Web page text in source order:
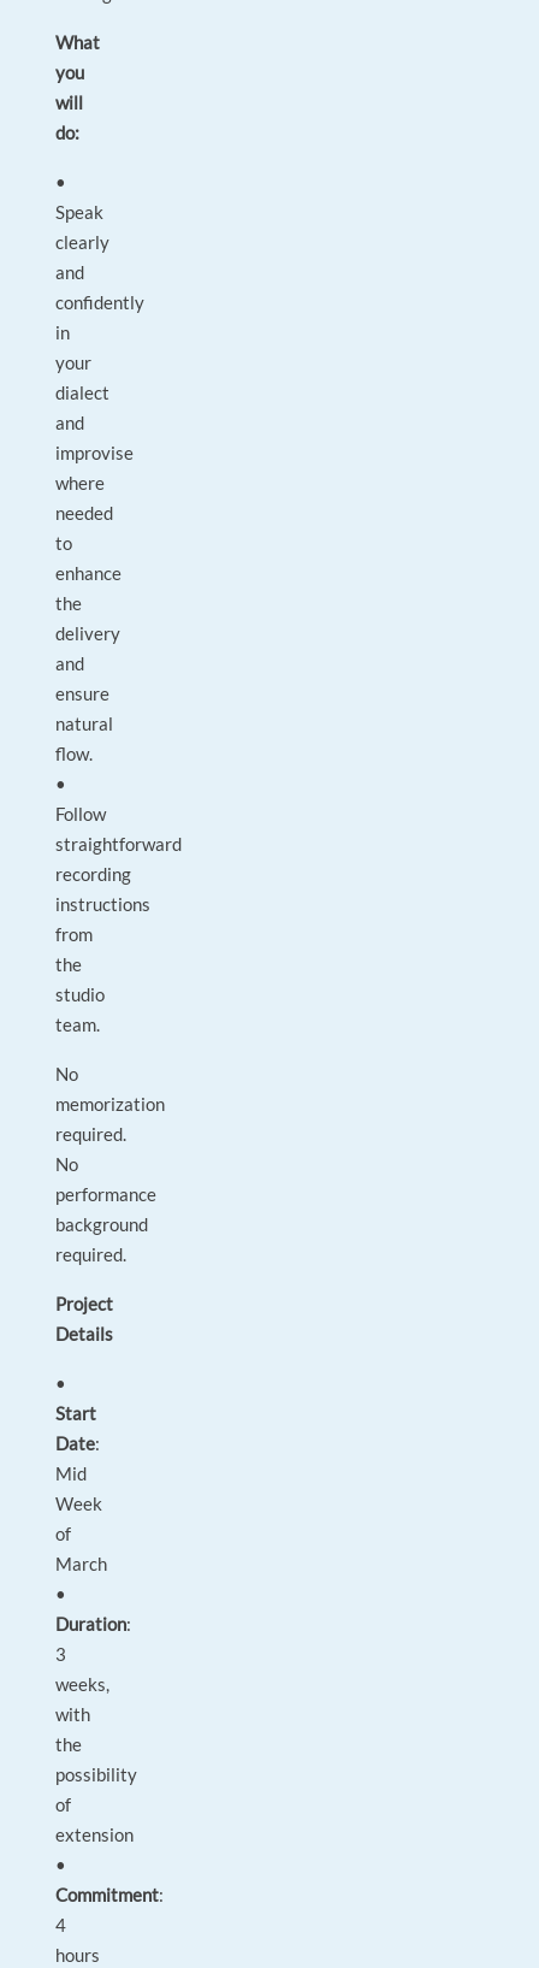
What
you
will
do:
•
Speak
clearly
and
confidently
in
your
dialect
and
improvise
where
needed
to
enhance
the
delivery
and
ensure
natural
flow.
•
Follow
straightforward
recording
instructions
from
the
studio
team.
No
memorization
required.
No
performance
background
required.
Project
Details
•
Start
Date:
Mid
Week
of
March
•
Duration:
3
weeks,
with
the
possibility
of
extension
•
Commitment:
4
hours